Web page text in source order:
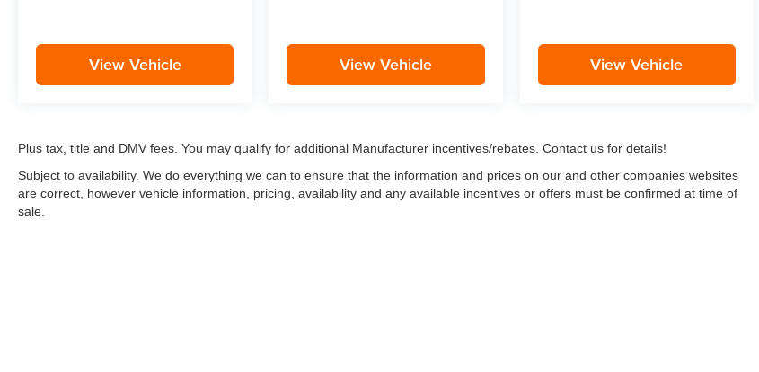
View Vehicle View Vehicle View Vehicle
Plus tax, title and DMV fees. You may qualify for additional Manufacturer incentives/rebates. Contact us for details!
Subject to availability. We do everything we can to ensure that the information and prices on our and other companies websites
are correct, however vehicle information, pricing, availability and any available incentives or offers must be confirmed at time of
sale.